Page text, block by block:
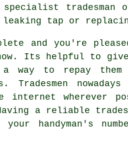
specialist tradesman
tap or
and you're
Its helpful to give
way to repay
nowadays
wherever
a reliable
your handyman's